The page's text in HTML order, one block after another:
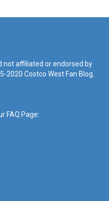
not affiliated or endorsed by
2020 Costco West Fan Blog.
FAQ Page: